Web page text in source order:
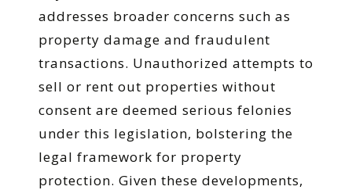
addresses broader concerns such as
property damage and fraudulent
transactions. Unauthorized attempts to
sell or rent out properties without
consent are deemed serious felonies
under this legislation, bolstering the
legal framework for property
protection. Given these developments,